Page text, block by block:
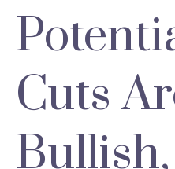
Cuts